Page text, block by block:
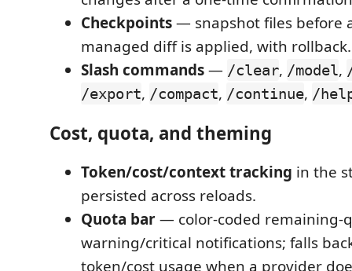
Checkpoints— snapshot files before
managed diff is applied, with rollback.
Slash commands— /clear, /model,
/export, /compact, /continue, /
Cost, quota, and theming
Token/cost/context tracking in the
persisted across reloads.
Quota bar— color-coded remaining-
warning/critical notifications; falls
token/cost usage when a provider